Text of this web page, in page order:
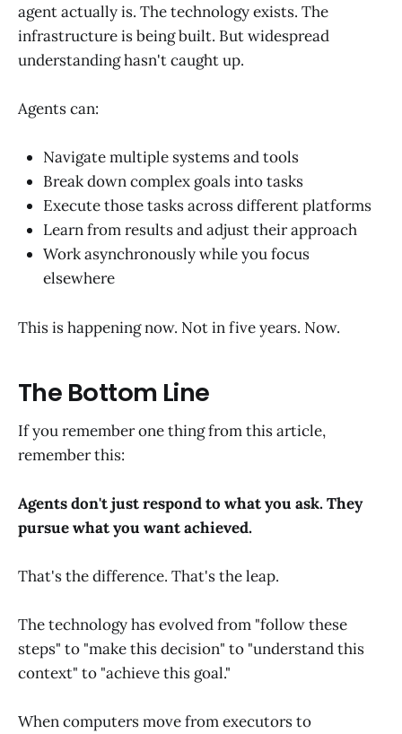
agent actually is. The technology exists. The
infrastructure is being built. But widespread
understanding hasn't caught up.
Agents can:
Navigate multiple systems and tools
Break down complex goals into tasks
Execute those tasks across different platforms
Learn from results and adjust their approach
Work asynchronously while you focus
elsewhere
This is happening now. Not in five years. Now.
The Bottom Line
If you remember one thing from this article,
remember this:
Agents don't just respond to what you ask. They
pursue what you want achieved.
That's the difference. That's the leap.
The technology has evolved from "follow these
steps" to "make this decision" to "understand this
context" to "achieve this goal."
When computers move from executors to